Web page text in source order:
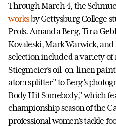
Through March 4, the
worksby Gettysburg College
Profs. Amanda Berg, Tina
Kovaleski, Mark Warwick,
selection included a variety of
Stiegmeier’s oil-on-linen
atom splitter” to Berg’s
Body Hit Somebody,” which
championship season of the
professional women’s tackle